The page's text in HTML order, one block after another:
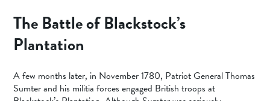
The Battle of Blackstock’s
Plantation
A few months later, in November 1780, Patriot General Thomas
Sumter and his militia forces engaged British troops at